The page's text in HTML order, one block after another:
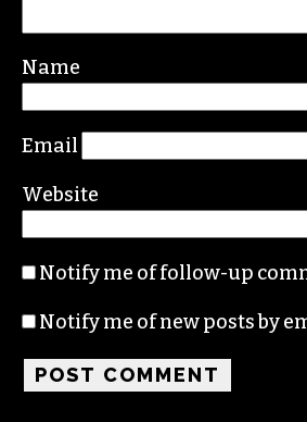
Your email address will not
Required fields are marked
Comment*